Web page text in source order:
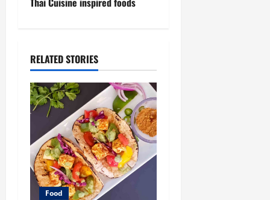
n
a
v
g
a
RELATED STORIES
Food